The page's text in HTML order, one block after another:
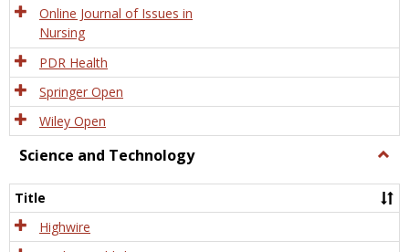
Online Journal of Issues in
Nursing
PDR Health
Springer Open
Wiley Open
Science and Technology
and
Title
Highwire